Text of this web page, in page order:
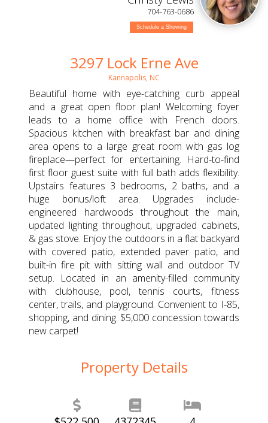
704-763-0686
Schedule a Showing
3297 Lock Erne Ave
Kannapolis, NC
Beautiful home with eye-catching curb appeal
and a great open floor plan! Welcoming foyer
leads to a home office with French doors.
Spacious kitchen with breakfast bar and dining
area opens to a large great room with gas log
fireplace—perfect for entertaining. Hard-to-find
first floor guest suite with full bath adds flexibility.
Upstairs features 3 bedrooms, 2 baths, and a
huge bonus/loft area. Upgrades include-
engineered hardwoods throughout the main,
updated lighting throughout, upgraded cabinets,
& gas stove. Enjoy the outdoors in a flat backyard
with covered patio, extended paver patio, and
built-in fire pit with sitting wall and outdoor TV
setup. Located in an amenity-filled community
with clubhouse, pool, tennis courts, fitness
center, trails, and playground. Convenient to I-85,
shopping, and dining. $5,000 concession towards
new carpet!
Property Details